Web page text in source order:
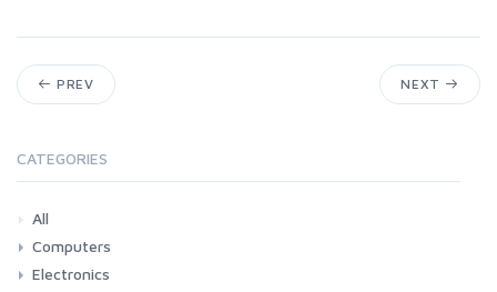
PREV NEXT
CATEGORIES
All
Computers
Laptops
Tablets
Desktops
Monitors
Components
Accessories
Printers & Ink
Electronics